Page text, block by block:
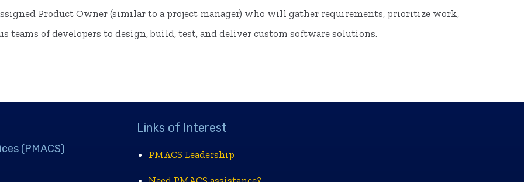
Product Owner (similar to a project manager) who will gather requirements, prioritize work,
teams of developers to design, build, test, and deliver custom software solutions.
(PMACS)
Links of Interest
PMACS Leadership